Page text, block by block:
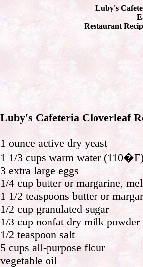
Luby's
Restaurant
Luby's Cafeteria Cloverleaf
1 ounce active dry yeast
1 1/3 cups warm water (110�F)
3 extra large eggs
1/4 cup butter or margarine,
1 1/2 teaspoons butter or
1/2 cup granulated sugar
1/3 cup nonfat dry milk powder
1/2 teaspoon salt
5 cups all-purpose flour
vegetable oil